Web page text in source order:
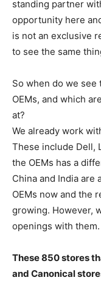
standing partner
opportunity here
is not an exclusive
to see the same
So when do we
OEMs, and which
at?
We already work
These include Dell,
the OEMs has a
China and India are
OEMs now and the
growing. However,
openings with them.
These 850 stores
and Canonical